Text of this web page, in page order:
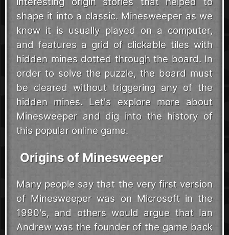
shape it into a classic. Minesweeper as we
know it is usually played on a computer,
and features a grid of clickable tiles with
hidden mines dotted through the board. In
order to solve the puzzle, the board must
be cleared without triggering any of the
hidden mines. Let's explore more about
Minesweeper and dig into the history of
this popular online game.
Origins of Minesweeper
Many people say that the very first version
of Minesweeper was on Microsoft in the
1990's, and others would argue that Ian
Andrew was the founder of the game back